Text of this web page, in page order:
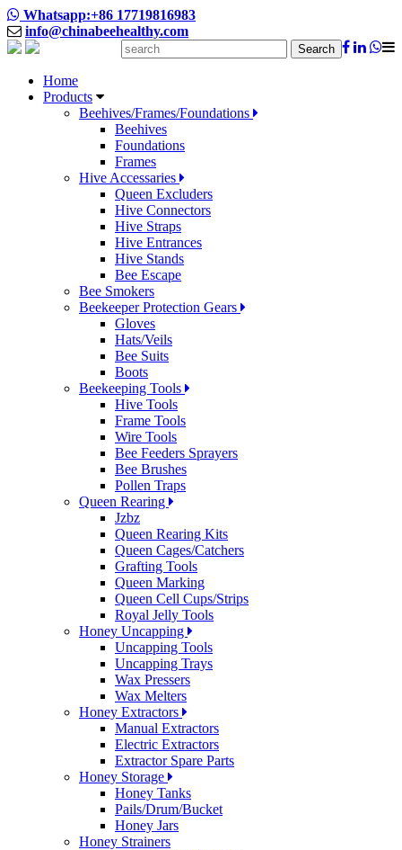
Whatsapp:+86 17719816983
info@chinabeehealthy.com
Search
Home
Products
Beehives/Frames/Foundations
Beehives
Foundations
Frames
Hive Accessaries
Queen Excluders
Hive Connectors
Hive Straps
Hive Entrances
Hive Stands
Bee Escape
Bee Smokers
Beekeeper Protection Gears
Gloves
Hats/Veils
Bee Suits
Boots
Beekeeping Tools
Hive Tools
Frame Tools
Wire Tools
Bee Feeders Sprayers
Bee Brushes
Pollen Traps
Queen Rearing
Jzbz
Queen Rearing Kits
Queen Cages/Catchers
Grafting Tools
Queen Marking
Queen Cell Cups/Strips
Royal Jelly Tools
Honey Uncapping
Uncapping Tools
Uncapping Trays
Wax Pressers
Wax Melters
Honey Extractors
Manual Extractors
Electric Extractors
Extractor Spare Parts
Honey Storage
Honey Tanks
Pails/Drum/Bucket
Honey Jars
Honey Strainers